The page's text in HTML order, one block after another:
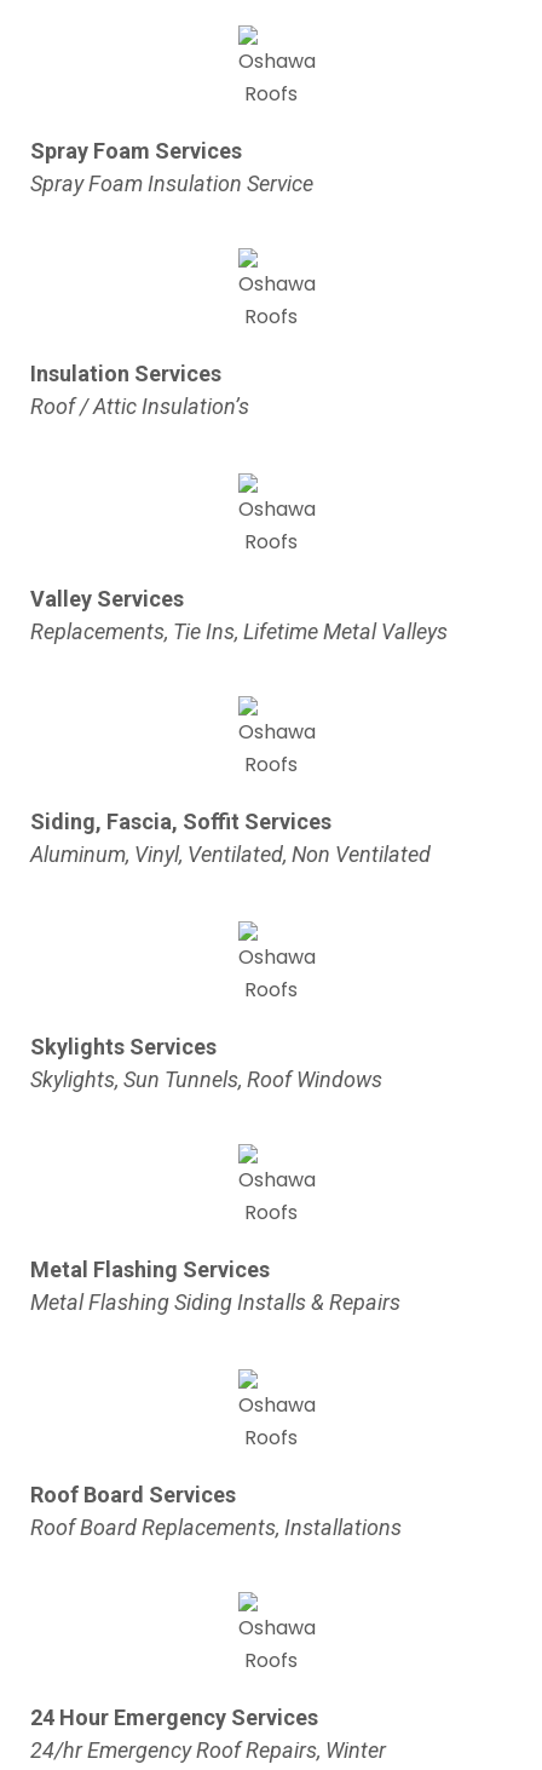
Spray Foam Services
Spray Foam Insulation Service
Insulation Services
Roof / Attic Insulation’s
Valley Services
Replacements, Tie Ins, Lifetime Metal Valleys
Siding, Fascia, Soffit Services
Aluminum, Vinyl, Ventilated, Non Ventilated
Skylights Services
Skylights, Sun Tunnels, Roof Windows
Metal Flashing Services
Metal Flashing Siding Installs & Repairs
Roof Board Services
Roof Board Replacements, Installations
24 Hour Emergency Services
24/hr Emergency Roof Repairs, Winter